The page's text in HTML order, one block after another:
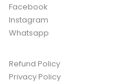
Facebook
Instagram
Whatsapp
Refund Policy
Privacy Policy